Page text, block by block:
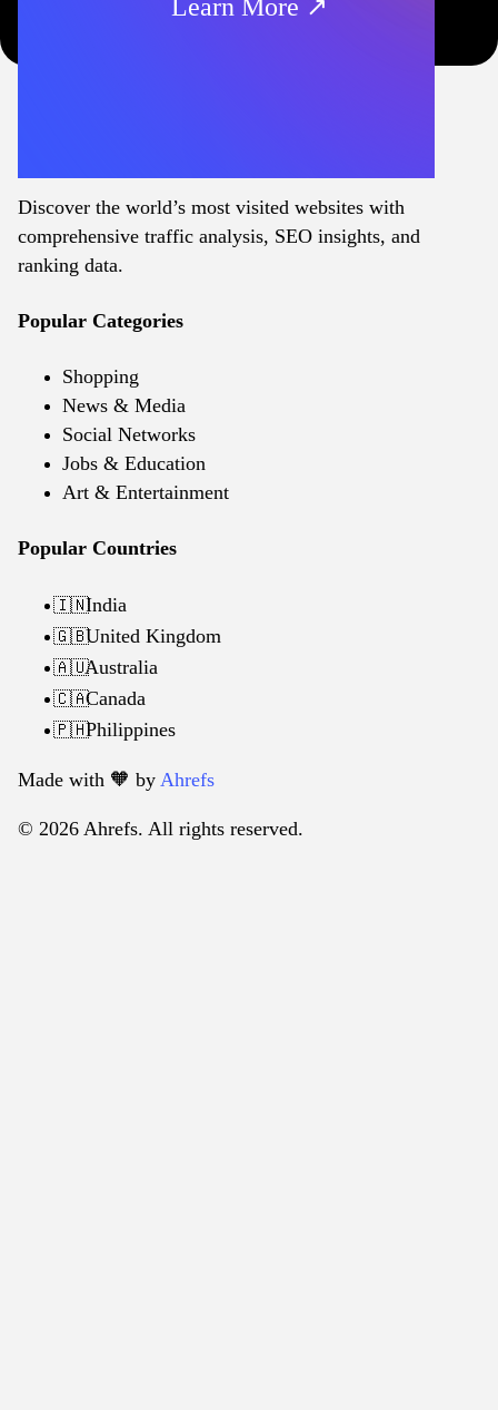
Learn More ↗
Discover the world’s most visited websites with
comprehensive traffic analysis, SEO insights, and
ranking data.
Popular Categories
Shopping
News & Media
Social Networks
Jobs & Education
Art & Entertainment
Popular Countries
🇮🇳India
🇬🇧United Kingdom
🇦🇺Australia
🇨🇦Canada
🇵🇭Philippines
Made with 🧡️ by Ahrefs
© 2026 Ahrefs. All rights reserved.